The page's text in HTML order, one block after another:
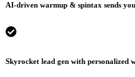
AI-driven warmup & spintax sends
Skyrocket lead gen with personalized